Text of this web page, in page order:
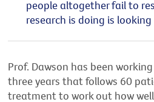
people altogether fail to
research is doing is
Prof. Dawson has been
three years that follows 60
treatment to work out how well